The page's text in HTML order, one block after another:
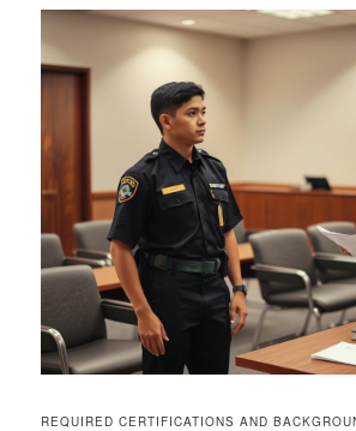
REQUIRED CERTIFICATIONS AND